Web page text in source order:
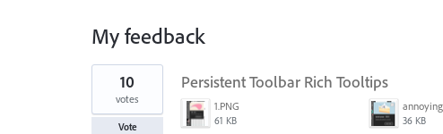
My feedback
1
found
Persistent Toolbar Rich Tooltips
1.PNG
61 KB 36 KB
10
votes
Vote